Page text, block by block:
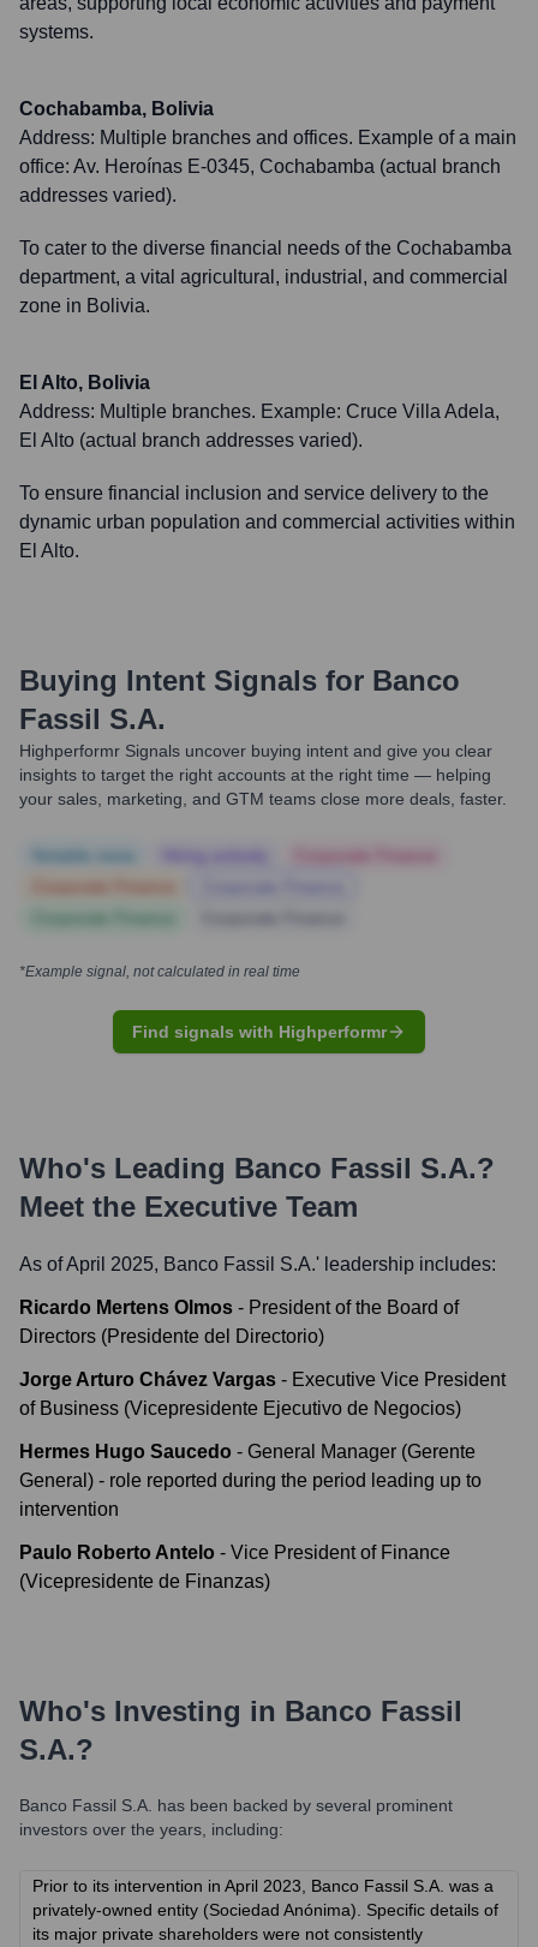
systems.
Cochabamba, Bolivia
Address: Multiple branches and offices. Example of a main
office: Av. Heroínas E-0345, Cochabamba (actual branch
addresses varied).
To cater to the diverse financial needs of the Cochabamba
department, a vital agricultural, industrial, and commercial
zone in Bolivia.
El Alto, Bolivia
Address: Multiple branches. Example: Cruce Villa Adela,
El Alto (actual branch addresses varied).
To ensure financial inclusion and service delivery to the
dynamic urban population and commercial activities within
El Alto.
Buying Intent Signals for Banco
Fassil S.A.
Highperformr Signals uncover buying intent and give you clear
insights to target the right accounts at the right time — helping
your sales, marketing, and GTM teams close more deals, faster.
*Example signal, not calculated in real time
Find signals with Highperformr
Who's Leading Banco Fassil S.A.?
Meet the Executive Team
As of April 2025, Banco Fassil S.A.' leadership includes:
Ricardo Mertens Olmos - President of the Board of
Directors (Presidente del Directorio)
Jorge Arturo Chávez Vargas - Executive Vice President
of Business (Vicepresidente Ejecutivo de Negocios)
Hermes Hugo Saucedo - General Manager (Gerente
General) - role reported during the period leading up to
intervention
Paulo Roberto Antelo - Vice President of Finance
(Vicepresidente de Finanzas)
Who's Investing in Banco Fassil
S.A.?
Banco Fassil S.A. has been backed by several prominent
investors over the years, including:
Prior to its intervention in April 2023, Banco Fassil S.A. was a
privately-owned entity (Sociedad Anónima). Specific details of
its major private shareholders were not consistently